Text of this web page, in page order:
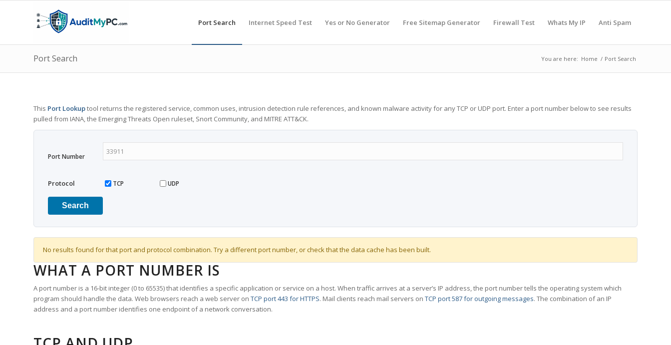
Port Search Internet Speed Test Yes or No Generator Free Sitemap Generator Firewall Test Whats My IP Anti Spam
Port Search You are here: Home / Port Search
This Port Lookuptool returns the registered service, common uses, intrusion detection rule references, and known malware activity for any TCP or UDP port. Enter a port number below to see results
pulled from IANA, the Emerging Threats Open ruleset, Snort Community, and MITRE ATT&CK.
Port Number
Protocol TCP UDP
Search
No results found for that port and protocol combination. Try a different port number, or check that the data cache has been built.
WHAT A PORT NUMBER IS
A port number is a 16-bit integer (0 to 65535) that identifies a specific application or service on a host. When traffic arrives at a server’s IP address, the port number tells the operating system which
program should handle the data. Web browsers reach a web server on TCP port 443 for HTTPS. Mail clients reach mail servers on TCP port 587 for outgoing messages. The combination of an IP
address and a port number identifies one endpoint of a network conversation.